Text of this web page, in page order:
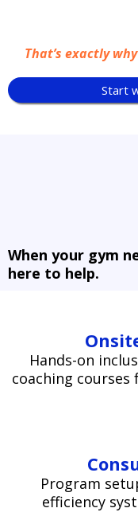
That’s exactly
Start
When your gym
here to help.
Hands-on
coaching
Program
efficiency